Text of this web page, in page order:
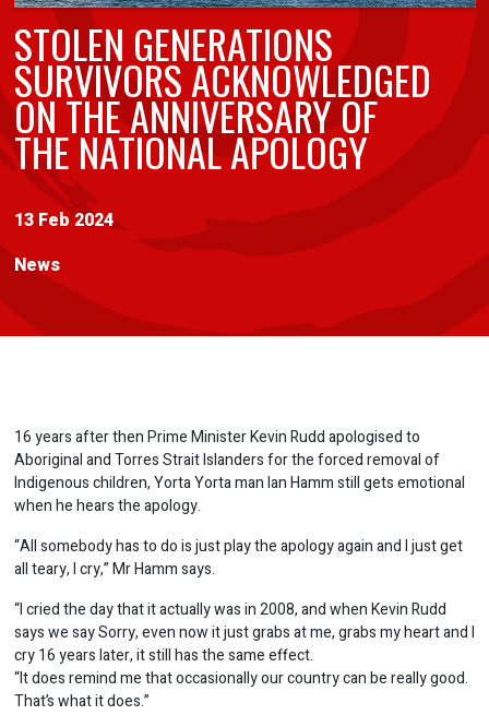
STOLEN GENERATIONS
SURVIVORS ACKNOWLEDGED
ON THE ANNIVERSARY OF
THE NATIONAL APOLOGY
13 Feb 2024
News
16 years after then Prime Minister Kevin Rudd apologised to
Aboriginal and Torres Strait Islanders for the forced removal of
Indigenous children, Yorta Yorta man Ian Hamm still gets emotional
when he hears the apology.
“All somebody has to do is just play the apology again and I just get
all teary, I cry,” Mr Hamm says.
“I cried the day that it actually was in 2008, and when Kevin Rudd
says we say Sorry, even now it just grabs at me, grabs my heart and I
cry 16 years later, it still has the same effect.
“It does remind me that occasionally our country can be really good.
That’s what it does.”